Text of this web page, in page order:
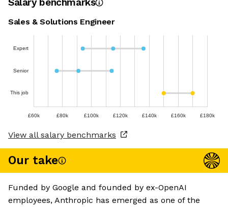
Sales & Solutions Engineer
Expert
Senior
This job
£60k £80k £100k £120k £140k £160k £180k
View all salary benchmarks
Our take
Funded by Google and founded by ex-OpenAI
employees, Anthropic has emerged as one of the